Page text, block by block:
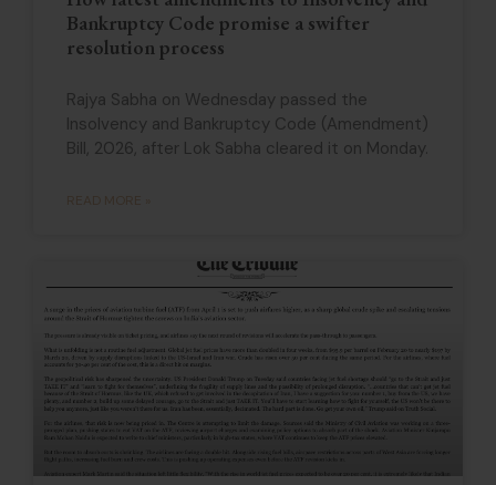
Bankruptcy Code promise a swifter
resolution process
Rajya Sabha on Wednesday passed the
Insolvency and Bankruptcy Code (Amendment)
Bill, 2026, after Lok Sabha cleared it on Monday.
READ MORE »